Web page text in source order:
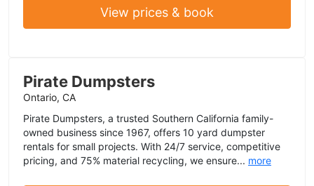
View prices & book
Pirate Dumpsters
Ontario, CA
Pirate Dumpsters, a trusted Southern California family-
owned business since 1967, offers 10 yard dumpster
rentals for small projects. With 24/7 service, competitive
pricing, and 75% material recycling, we ensure... more